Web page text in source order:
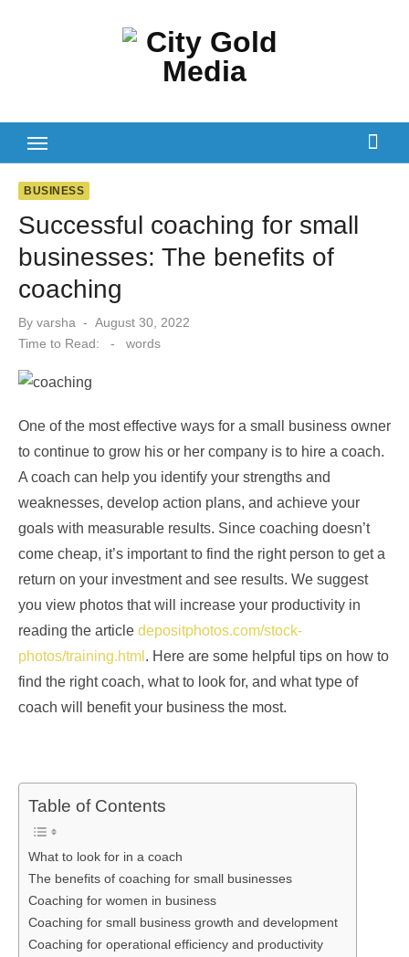
BUSINESS
Successful coaching for small
businesses: The benefits of
coaching‍
By varsha
Posted
on
August 30, 2022
Time to Read:
- words
One of the most effective ways for a small business owner
to continue to grow his or her company is to hire a coach.
A coach can help you identify your strengths and
weaknesses, develop action plans, and achieve your
goals with measurable results. Since coaching doesn’t
come cheap, it’s important to find the right person to get a
return on your investment and see results. We suggest
you view photos that will increase your productivity in
reading the article depositphotos.com/stock-
photos/training.html . Here are some helpful tips on how to
find the right coach, what to look for, and what type of
coach will benefit your business the most.
Table of Contents
What to look for in a coach
The benefits of coaching for small businesses
Coaching for women in business
Coaching for small business growth and development
Coaching for operational efficiency and productivity